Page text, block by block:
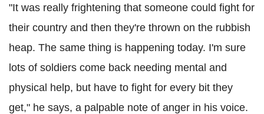
"It was really frightening that someone could fight for
their country and then they're thrown on the rubbish
heap. The same thing is happening today. I'm sure
lots of soldiers come back needing mental and
physical help, but have to fight for every bit they
get," he says, a palpable note of anger in his voice.